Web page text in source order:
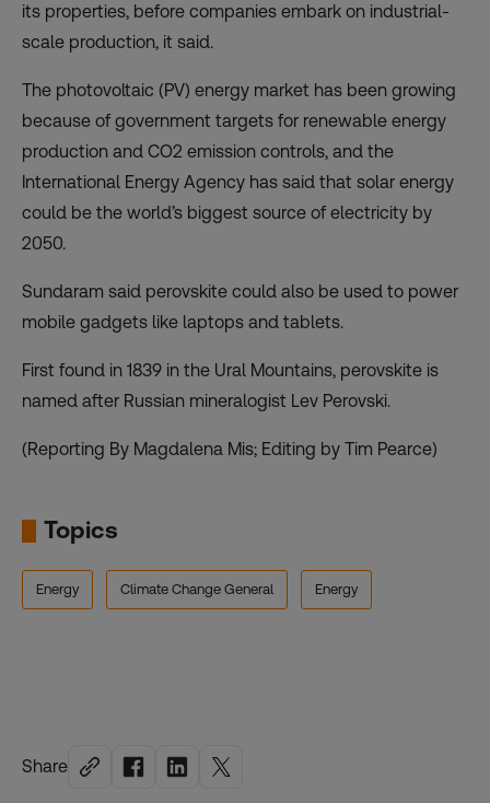
Share
its properties, before companies embark on industrial-
scale production, it said.
The photovoltaic (PV) energy market has been growing
because of government targets for renewable energy
production and CO2 emission controls, and the
International Energy Agency has said that solar energy
could be the world’s biggest source of electricity by
2050.
Sundaram said perovskite could also be used to power
mobile gadgets like laptops and tablets.
First found in 1839 in the Ural Mountains, perovskite is
named after Russian mineralogist Lev Perovski.
(Reporting By Magdalena Mis; Editing by Tim Pearce)
Topics
Energy Climate Change General Energy